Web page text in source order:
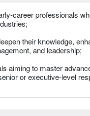
career professionals
their knowledge,
and leadership;
aiming to master
or executive-level